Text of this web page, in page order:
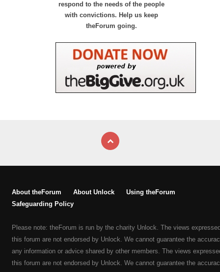
respond to the needs of the people
with convictions. Help us keep
theForum going.
About theForum About Unlock
Using theForum
Safeguarding Policy
Please note: theForum is run by the charity Unlock. The views
this forum are not endorsed by Unlock. We cannot guarantee the
any information or advice shared by other members. The views
this forum are not endorsed by Unlock. We cannot guarantee the